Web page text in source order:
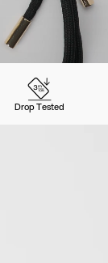
Drop Tested